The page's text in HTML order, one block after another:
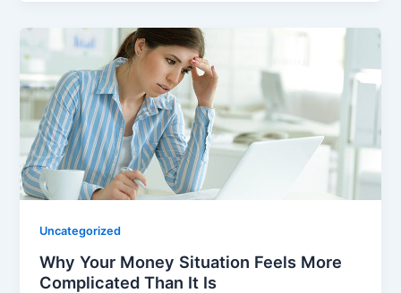
Uncategorized
Why Your Money Situation Feels More
Complicated Than It Is